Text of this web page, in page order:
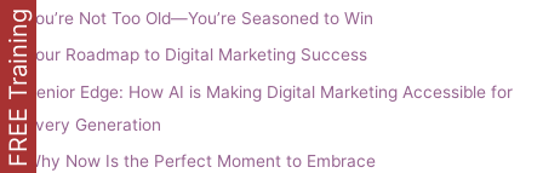
You’re Not Too Old—You’re Seasoned to Win
Your Roadmap to Digital Marketing Success
Senior Edge: How AI is Making Digital Marketing Accessible for
Every Generation
Why Now Is the Perfect Moment to Embrace
FREE Training